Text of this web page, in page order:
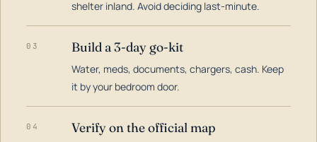
shelter inland. Avoid deciding last-minute.
03 Build a 3-day go-kit
Water, meds, documents, chargers, cash. Keep
it by your bedroom door.
04 Verify on the official map